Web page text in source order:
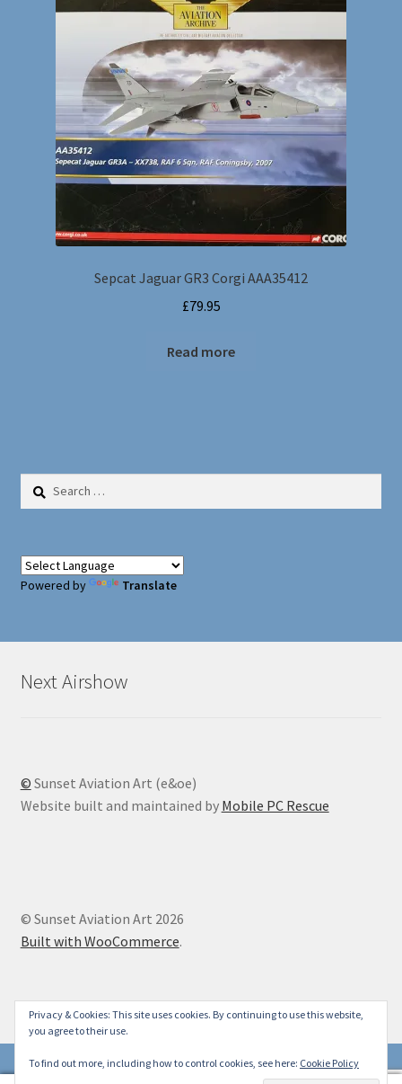
Sepcat Jaguar GR3 Corgi AAA35412
£79.95
Read more
Search
Powered by Translate
Next Airshow
© Sunset Aviation Art (e&oe)
Website built and maintained by Mobile PC Rescue
© Sunset Aviation Art 2026
Built with WooCommerce.
Privacy & Cookies: This site uses cookies. By continuing to use this website,
you agree to their use.
To find out more, including how to control cookies, see here: Cookie Policy